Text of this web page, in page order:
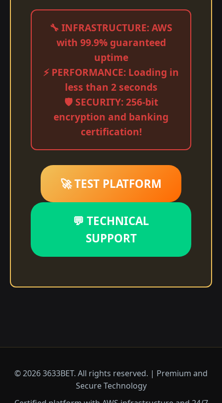
🔧 INFRASTRUCTURE: AWS
with 99.9% guaranteed
uptime
⚡ PERFORMANCE: Loading in
less than 2 seconds
🛡️ SECURITY: 256-bit
encryption and banking
certification!
🚀 TEST PLATFORM
💬 TECHNICAL
SUPPORT
© 2026 3633BET. All rights reserved. | Premium and
Secure Technology